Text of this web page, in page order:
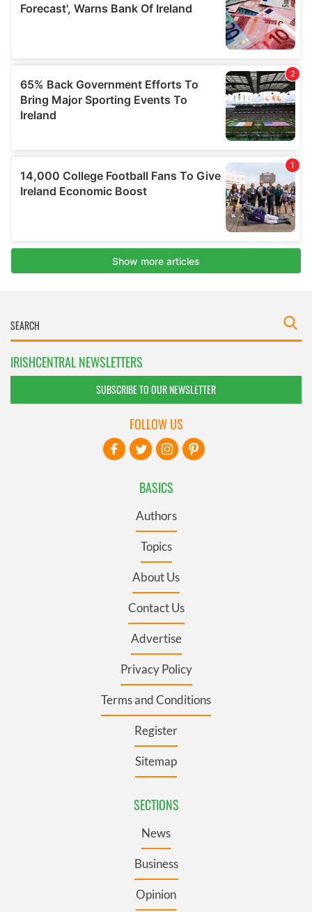
IRISHCENTRAL NEWSLETTERS
SUBSCRIBE TO OUR NEWSLETTER
BASICS
Authors
Topics
About Us
Contact Us
Advertise
Privacy Policy
Terms and Conditions
Register
Sitemap
SECTIONS
News
Business
Opinion
FOLLOW US